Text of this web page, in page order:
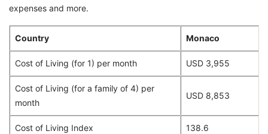
expenses and more.
Country Monaco
Cost of Living (for 1) per month USD 3,955
Cost of Living (for a family of 4) per
month
USD 8,853
Cost of Living Index 138.6